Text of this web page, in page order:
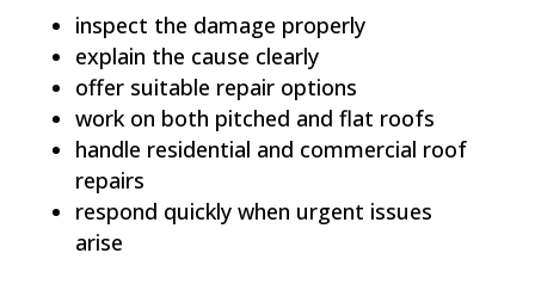
inspect the damage properly
explain the cause clearly
offer suitable repair options
work on both pitched and flat roofs
handle residential and commercial roof
repairs
respond quickly when urgent issues
arise